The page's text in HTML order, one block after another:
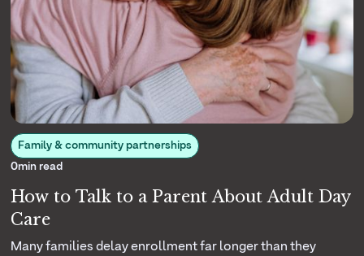
Family & community partnerships
0min read
How to Talk to a Parent About Adult Day
Care
Many families delay enrollment far longer than they